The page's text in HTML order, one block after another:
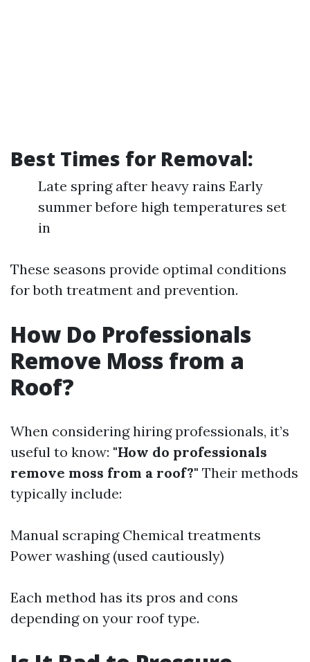
Best Times for Removal:
Late spring after heavy rains Early
summer before high temperatures set
in
These seasons provide optimal conditions
for both treatment and prevention.
How Do Professionals
Remove Moss from a
Roof?
When considering hiring professionals, it’s
useful to know: "How do professionals
remove moss from a roof?" Their methods
typically include:
Manual scraping Chemical treatments
Power washing (used cautiously)
Each method has its pros and cons
depending on your roof type.